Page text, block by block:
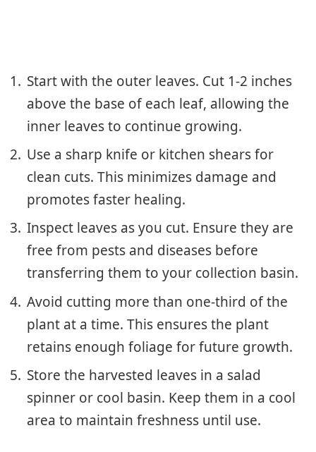
Start with the outer leaves. Cut 1-2 inches
above the base of each leaf, allowing the
inner leaves to continue growing.
Use a sharp knife or kitchen shears for
clean cuts. This minimizes damage and
promotes faster healing.
Inspect leaves as you cut. Ensure they are
free from pests and diseases before
transferring them to your collection basin.
Avoid cutting more than one-third of the
plant at a time. This ensures the plant
retains enough foliage for future growth.
Store the harvested leaves in a salad
spinner or cool basin. Keep them in a cool
area to maintain freshness until use.